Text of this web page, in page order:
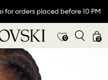
orders placed before 10 PM
0 0